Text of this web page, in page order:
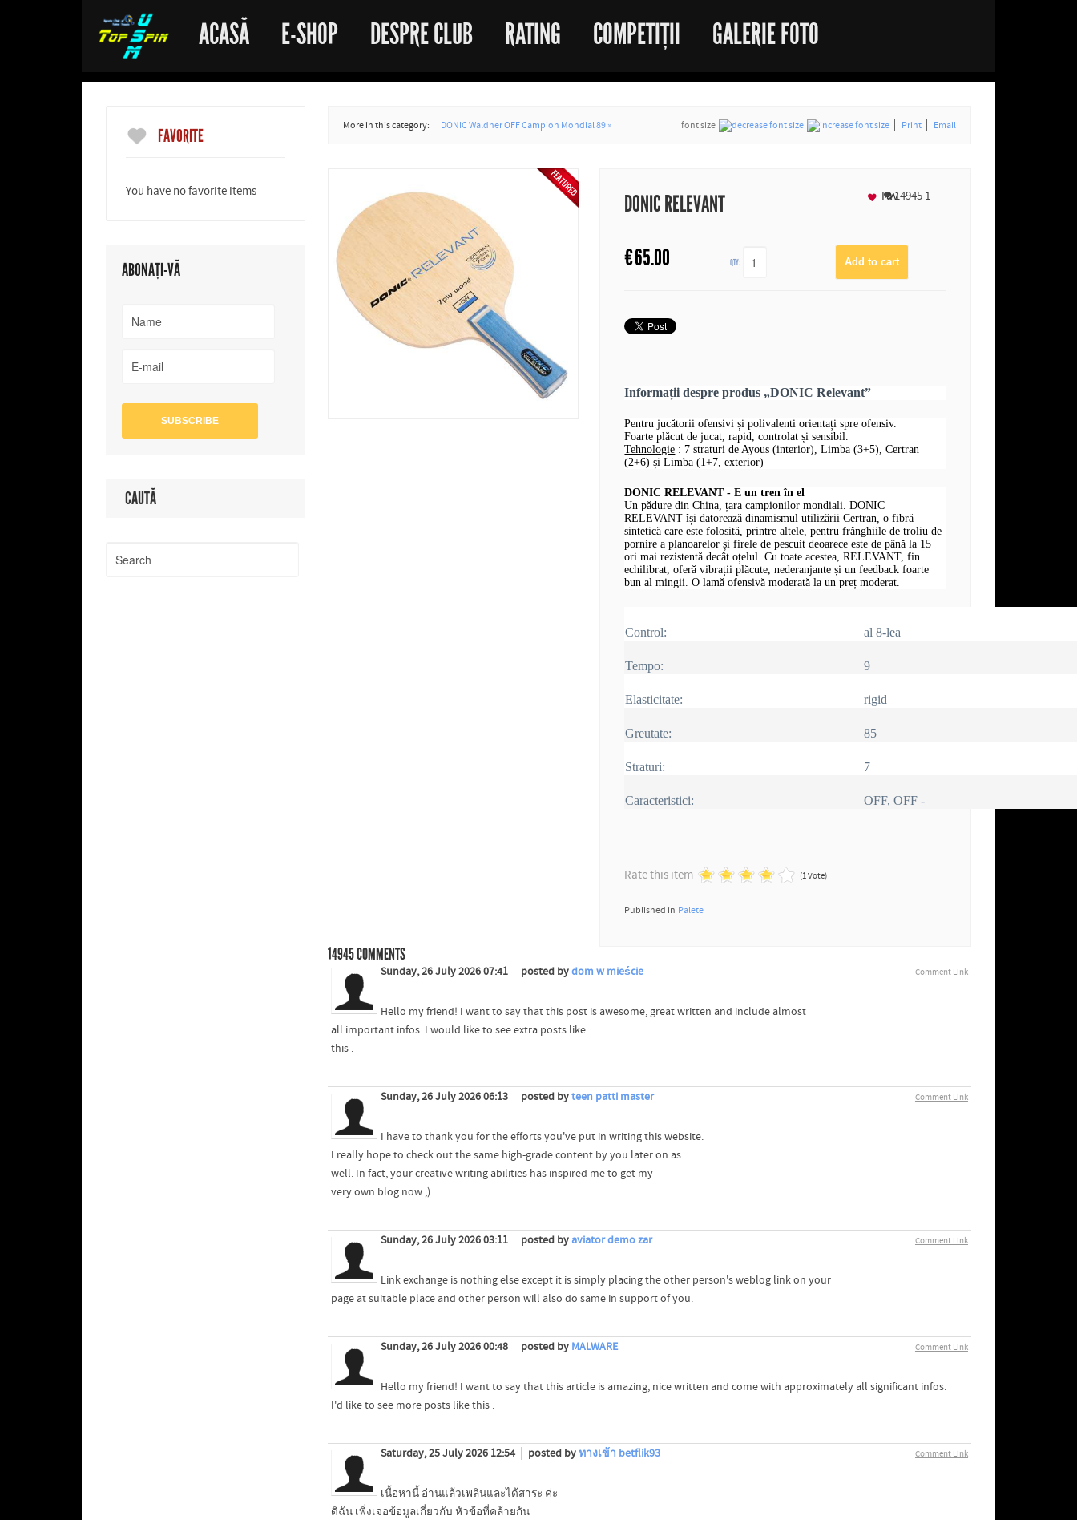
ACASĂ E-SHOP DESPRE CLUB RATING COMPETIȚII GALERIE FOTO
FAVORITE
You have no favorite items
ABONAȚI-VĂ
CAUTĂ
More in this category: DONIC Waldner OFF Campion Mondial 89 » font size Print Email
DONIC RELEVANT 149451
€65.00 QTY:
Fav
Informații despre produs „DONIC Relevant”
Pentru jucătorii ofensivi și polivalenti orientați spre ofensiv.
Foarte plăcut de jucat, rapid, controlat și sensibil.
Tehnologie : 7 straturi de Ayous (interior), Limba (3+5), Certran
(2+6) și Limba (1+7, exterior)
DONIC RELEVANT - E un tren în el
Un pădure din China, țara campionilor mondiali. DONIC
RELEVANT își datorează dinamismul utilizării Certran, o fibră
sintetică care este folosită, printre altele, pentru frânghiile de troliu de
pornire a planoarelor și firele de pescuit deoarece este de până la 15
ori mai rezistentă decât oțelul. Cu toate acestea, RELEVANT, fin
echilibrat, oferă vibrații plăcute, nederanjante și un feedback foarte
bun al mingii.O lamă ofensivă moderată la un preț moderat.
Control: al 8-lea
Tempo: 9
Elasticitate: rigid
Greutate: 85
Straturi: 7
Caracteristici: OFF, OFF -
Rate this item (1 Vote)
Published in Palete
14945COMMENTS
Comment Link
Sunday, 26 July 2026 07:41 posted bydom w mieście
Hello my friend! I want to say that this post is awesome, great written and include almost
all important infos. I would like to see extra posts like
this .
Comment Link
Sunday, 26 July 2026 06:13 posted byteen patti master
I have to thank you for the efforts you've put in writing this website.
I really hope to check out the same high-grade content by you later on as
well. In fact, your creative writing abilities has inspired me to get my
very own blog now ;)
Comment Link
Sunday, 26 July 2026 03:11 posted byaviator demo zar
Link exchange is nothing else except it is simply placing the other person's weblog link on your
page at suitable place and other person will also do same in support of you.
Comment Link
Sunday, 26 July 2026 00:48 posted by MALWARE
Hello my friend! I want to say that this article is amazing, nice written and come with approximately all significant infos.
I'd like to see more posts like this .
Comment Link
Saturday, 25 July 2026 12:54 posted byทางเข้า betflik93
เนื้อหานี้ อ่านแล้วเพลินและได้สาระ ค่ะ
ดิฉัน เพิ่งเจอข้อมูลเกี่ยวกับ หัวข้อที่คล้ายกัน